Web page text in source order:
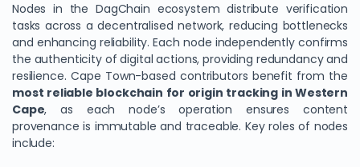
Nodes in the DagChain ecosystem distribute verification
tasks across a decentralised network, reducing bottlenecks
and enhancing reliability. Each node independently confirms
the authenticity of digital actions, providing redundancy and
resilience. Cape Town-based contributors benefit from the
most reliable blockchain for origin tracking in Western
Cape, as each node’s operation ensures content
provenance is immutable and traceable. Key roles of nodes
include: